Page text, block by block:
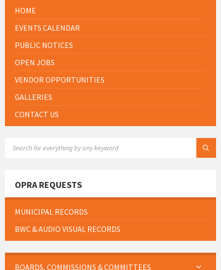
HOME
EVENTS CALENDAR
PUBLIC NOTICES
OPEN JOBS
VENDOR OPPORTUNITIES
GALLERIES
CONTACT US
OPRA REQUESTS
MUNICIPAL RECORDS
BWC & AUDIO VISUAL RECORDS
BOARDS, COMMISSIONS & COMMITTEES